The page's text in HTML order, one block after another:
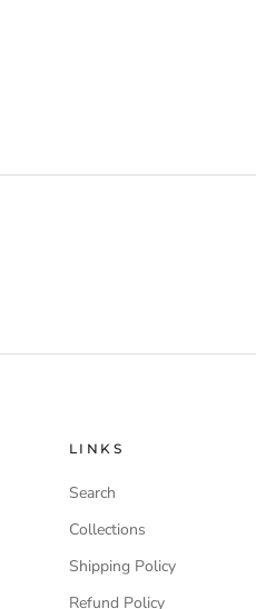
LINKS
Search
Collections
Shipping Policy
Refund Policy